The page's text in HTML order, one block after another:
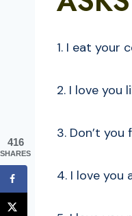
1. I eat your
2. I love you
3. Don’t you
4. I love you
416
SHARES